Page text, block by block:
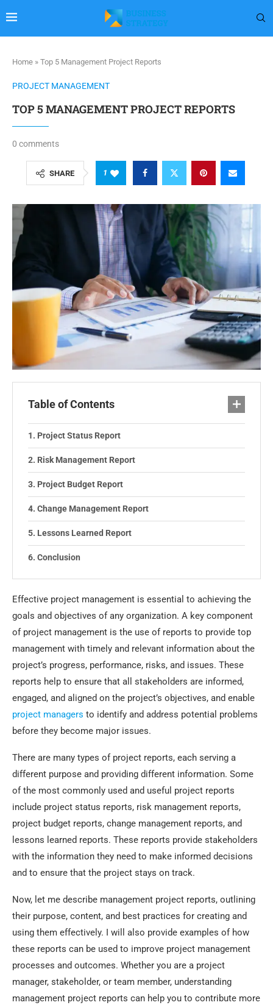
Home » Top 5 Management Project Reports
PROJECT MANAGEMENT
TOP 5 MANAGEMENT PROJECT REPORTS
0 comments
SHARE 1
Table of Contents
Project Status Report
Risk Management Report
Project Budget Report
Change Management Report
Lessons Learned Report
Conclusion
Effective project management is essential to achieving the
goals and objectives of any organization. A key component
of project management is the use of reports to provide top
management with timely and relevant information about the
project’s progress, performance, risks, and issues. These
reports help to ensure that all stakeholders are informed,
engaged, and aligned on the project’s objectives, and enable
project managers to identify and address potential problems
before they become major issues.
There are many types of project reports, each serving a
different purpose and providing different information. Some
of the most commonly used and useful project reports
include project status reports, risk management reports,
project budget reports, change management reports, and
lessons learned reports. These reports provide stakeholders
with the information they need to make informed decisions
and to ensure that the project stays on track.
Now, let me describe management project reports, outlining
their purpose, content, and best practices for creating and
using them effectively. I will also provide examples of how
these reports can be used to improve project management
processes and outcomes. Whether you are a project
manager, stakeholder, or team member, understanding
management project reports can help you to contribute more